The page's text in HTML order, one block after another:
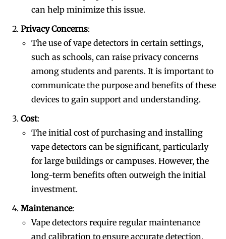
Join VAPEAST subscribers and
stay tuned with the hot vaping
trends.
SUBSCRIBE
Join VAPEAST subscribers and
stay tuned with the hot vaping
trends.
SUBSCRIBE
can help minimize this issue.
Privacy Concerns:
The use of vape detectors in certain settings,
such as schools, can raise privacy concerns
among students and parents. It is important to
communicate the purpose and benefits of these
devices to gain support and understanding.
Cost:
The initial cost of purchasing and installing
vape detectors can be significant, particularly
for large buildings or campuses. However, the
long-term benefits often outweigh the initial
investment.
Maintenance:
Vape detectors require regular maintenance
and calibration to ensure accurate detection.